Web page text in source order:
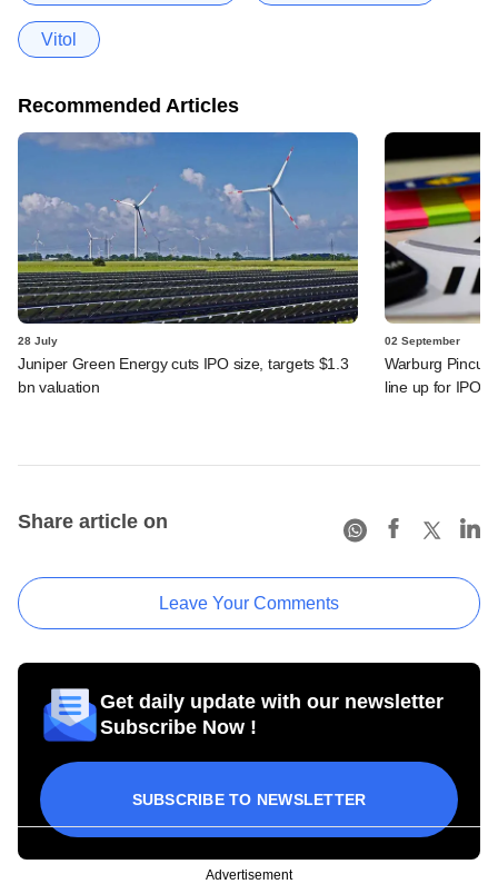
Vitol
Recommended Articles
28 July
Juniper Green Energy cuts IPO size, targets $1.3
bn valuation
02 September
Warburg
line up for IPOs
Share article on
Leave Your Comments
Get daily update with our newsletter
Subscribe Now !
SUBSCRIBE TO NEWSLETTER
Advertisement